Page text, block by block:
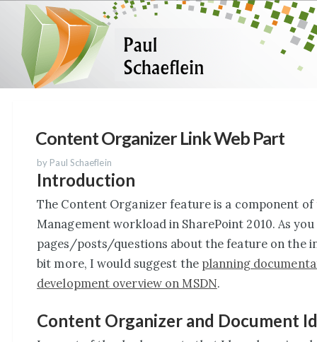
Content Organizer Link Web Part
by Paul Schaeflein
Introduction
The Content Organizer feature is a component
Management workload in SharePoint 2010. As
pages/posts/questions about the feature on the
bit more, I would suggest the planning
development overview on MSDN.
Content Organizer and Document